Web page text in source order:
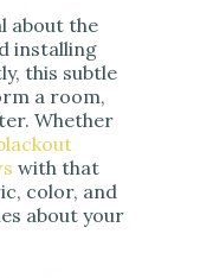
about the
installing
this subtle
a room,
Whether
with that
color, and
about your